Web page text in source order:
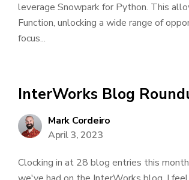
leverage Snowpark for Python. This
Function, unlocking a wide range of
focus...
InterWorks Blog
Mark Cordeiro
April 3, 2023
Clocking in at 28 blog entries this